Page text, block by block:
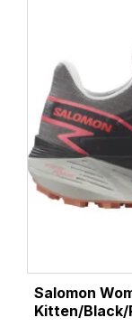
Salomon
Kitten/Black/